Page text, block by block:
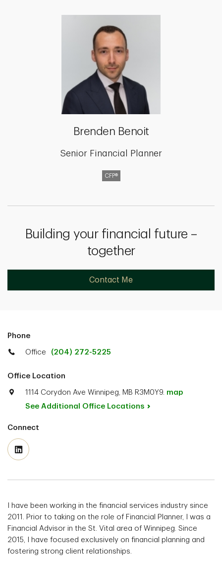
Brenden Benoit
Senior Financial Planner
CFP®
Building your financial future –
together
Contact Me
Phone
Office (204) 272-5225
Office Location
1114 Corydon Ave Winnipeg, MB R3M0Y9. map
See Additional Office Locations
Connect
I have been working in the financial services industry since
2011. Prior to taking on the role of Financial Planner, I was a
Financial Advisor in the St. Vital area of Winnipeg. Since
2015, I have focused exclusively on financial planning and
fostering strong client relationships.